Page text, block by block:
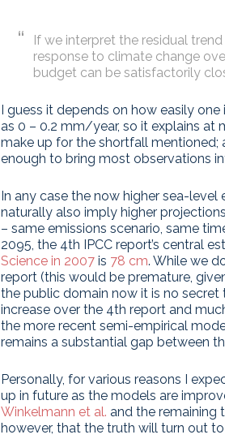
If we interpret the residual
response to climate change
budget can be satisfactorily
I guess it depends on how easily
as 0 – 0.2 mm/year, so it explains at
make up for the shortfall mentioned;
enough to bring most observations
In any case the now higher sea-
naturally also imply higher
– same emissions scenario, same
2095, the 4th IPCC report’s central
Science in 2007 is 78 cm. While we
report (this would be premature,
the public domain now it is no
increase over the 4th report and
the more recent semi-empirical
remains a substantial gap between
Personally, for various reasons I
up in future as the models are
Winkelmann et al. and the remaining
however, that the truth will turn out